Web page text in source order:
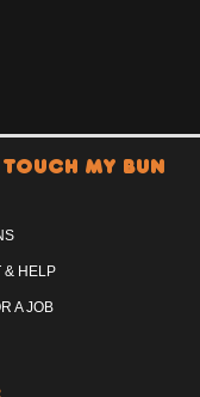
MY BUN
& HELP
A JOB